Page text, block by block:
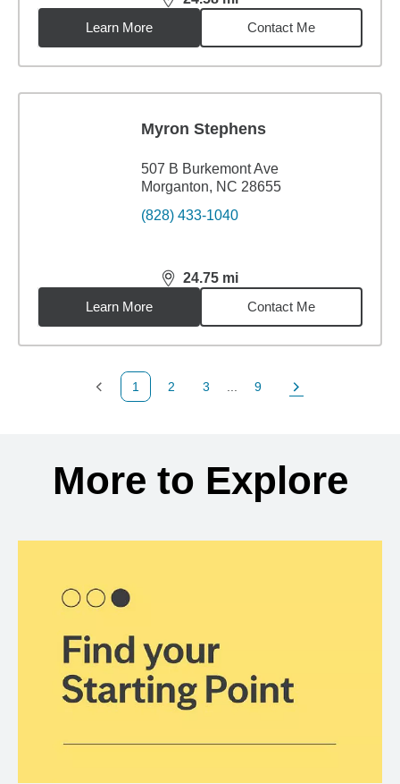
distance,24.58miles
Learn More
Contact Me
Myron Stephens
507 B Burkemont Ave
Morganton, NC 28655
(828) 433-1040
24.75 mi
distance,24.75miles
Learn More
Contact Me
Previous Page
1
Page
2
Page
3
Page
9
Next Page
More to Explore